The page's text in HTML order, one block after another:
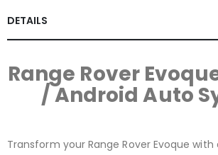
DETAILS
Range Rover
/ Android Auto
Transform your Range Rover Evoque with